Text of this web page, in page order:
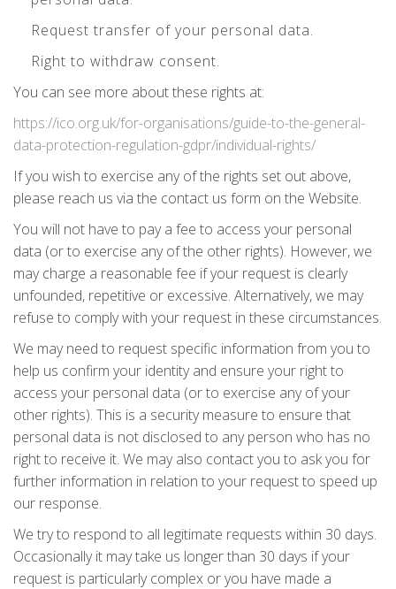
Request transfer of your personal data.
Right to withdraw consent.
You can see more about these rights at:
https://ico.org.uk/for-organisations/guide-to-the-general-
data-protection-regulation-gdpr/individual-rights/
If you wish to exercise any of the rights set out above,
please reach us via the contact us form on the Website.
You will not have to pay a fee to access your personal
data (or to exercise any of the other rights). However, we
may charge a reasonable fee if your request is clearly
unfounded, repetitive or excessive. Alternatively, we may
refuse to comply with your request in these circumstances.
We may need to request specific information from you to
help us confirm your identity and ensure your right to
access your personal data (or to exercise any of your
other rights). This is a security measure to ensure that
personal data is not disclosed to any person who has no
right to receive it. We may also contact you to ask you for
further information in relation to your request to speed up
our response.
We try to respond to all legitimate requests within 30 days.
Occasionally it may take us longer than 30 days if your
request is particularly complex or you have made a